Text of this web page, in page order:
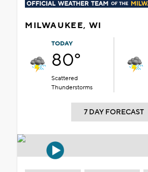
MILWAUKEE, WI
TODAY
80°
Scattered
Thunderstorms
7 DAY FORECAST